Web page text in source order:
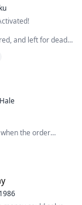
and left for dead
earn cash equal
= $930,000.
System takes years
when the order
Carter Mafia’s best
got to me first—
looks at me like